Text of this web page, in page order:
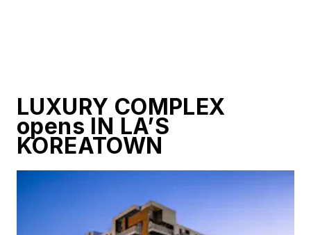
LUXURY COMPLEX
opens IN LA’S
KOREATOWN